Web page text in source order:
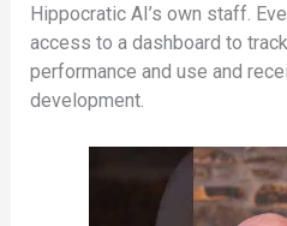
Hippocratic AI’s own staff.
access to a dashboard to
performance and use and
development.